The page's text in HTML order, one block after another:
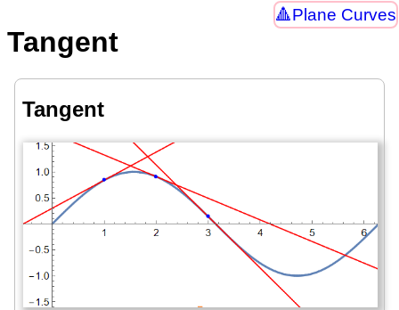
Plane Curves
Tangent
Tangent